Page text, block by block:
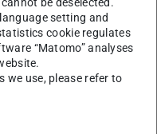
setting and
cookie regulates
“Matomo” analyses
we use, please refer to